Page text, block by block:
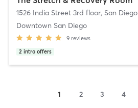
1526 India Street 3rd floor, San Diego
Downtown San Diego
9 reviews
2 intro offers
1 2 3 4